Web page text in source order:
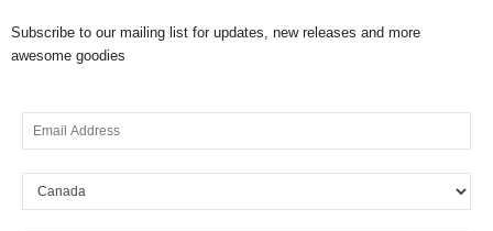
Subscribe to our mailing list for updates, new releases and more
awesome goodies